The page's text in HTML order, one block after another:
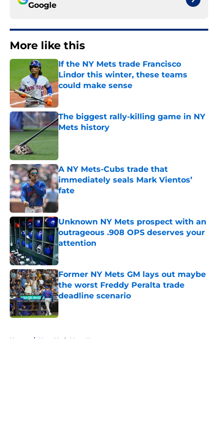
Google
More like this
If the NY Mets trade Francisco
Lindor this winter, these teams
could make sense
Published by on Invalid Date
The biggest rally-killing game in NY
Mets history
Published by on Invalid Date
A NY Mets-Cubs trade that
immediately seals Mark Vientos’
fate
Published by on Invalid Date
Unknown NY Mets prospect with an
outrageous .908 OPS deserves your
attention
Published by on Invalid Date
Former NY Mets GM lays out maybe
the worst Freddy Peralta trade
deadline scenario
Home / New York Mets News